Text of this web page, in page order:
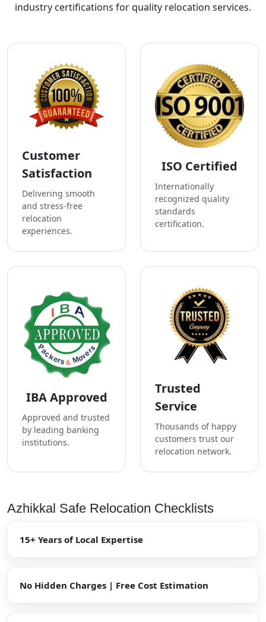
industry certifications for quality relocation services.
Customer
Satisfaction
Delivering smooth
and stress-free
relocation
experiences.
ISO Certified
Internationally
recognized quality
standards
certification.
IBA Approved
Approved and trusted
by leading banking
institutions.
Trusted
Service
Thousands of happy
customers trust our
relocation network.
Azhikkal Safe Relocation Checklists
15+ Years of Local Expertise
No Hidden Charges | Free Cost Estimation